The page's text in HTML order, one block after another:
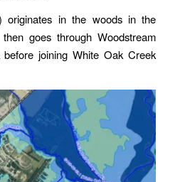
originates in the woods in the
goes through Woodstream
joining White Oak Creek